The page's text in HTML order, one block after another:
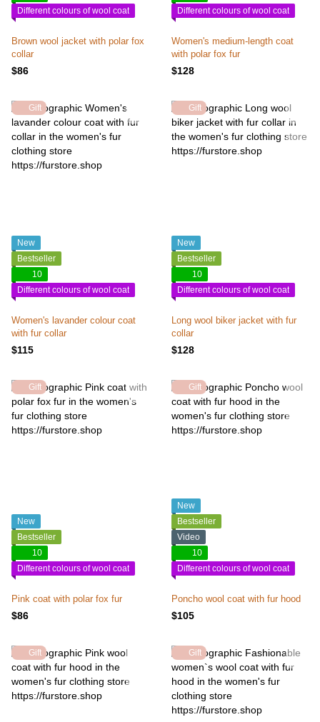
Different colours of wool coat
Brown wool jacket with polar fox
collar
$86
Different colours of wool coat
Women's medium-length coat
with polar fox fur
$128
Gift
New
Bestseller
10
Different colours of wool coat
Women's lavander colour coat
with fur collar
$115
Gift
New
Bestseller
10
Different colours of wool coat
Long wool biker jacket with fur
collar
$128
Gift
New
Bestseller
10
Different colours of wool coat
Pink coat with polar fox fur
$86
Gift
New
Bestseller
Video
10
Different colours of wool coat
Poncho wool coat with fur hood
$105
Gift Gift